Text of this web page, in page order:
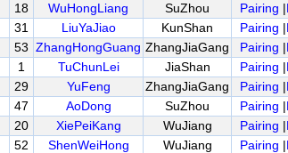
18 WuHongLiang SuZhou Pairing |
31 LiuYaJiao KunShan Pairing |
53 ZhangHongGuang ZhangJiaGang Pairing |
1 TuChunLei JiaShan Pairing |
29 YuFeng ZhangJiaGang Pairing |
47 AoDong SuZhou Pairing |
20 XiePeiKang WuJiang Pairing |
52 ShenWeiHong WuJiang Pairing |